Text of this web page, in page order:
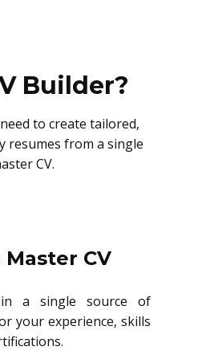
Builder?
to create tailored,
resumes from a single
CV.
Master CV
a single source of
your experience, skills